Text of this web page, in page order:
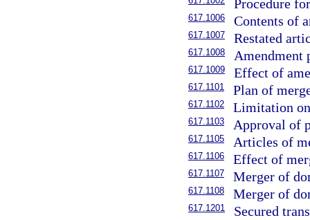
Procedure
617.1006 Contents of
617.1007 Restated
617.1008 Amendment
617.1009 Effect of
617.1101 Plan of
617.1102 Limitation
617.1103 Approval of
617.1105 Articles of
617.1106 Effect of
617.1107 Merger of
617.1108 Merger of
617.1201
Secured